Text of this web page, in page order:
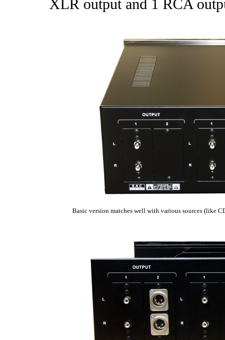
XLR output and 1 RCA
Basic version matches well with various sources (like